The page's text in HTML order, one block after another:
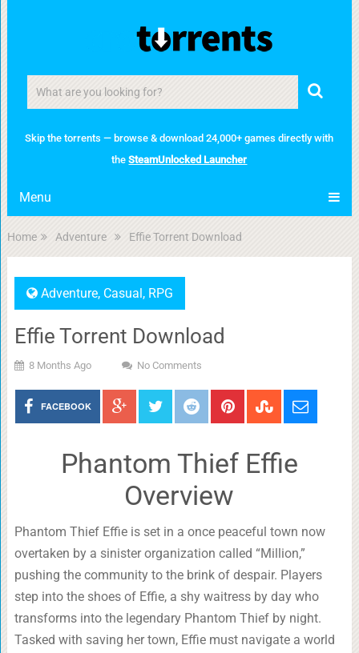
Skip the torrents — browse & download 24,000+ games directly with
theSteamUnlocked Launcher
Menu
Home Adventure Effie Torrent Download
Adventure, Casual, RPG
Effie Torrent Download
8 Months Ago No Comments
FACEBOOK
Phantom Thief Effie
Overview
Phantom Thief Effie is set in a once peaceful town now
overtaken by a sinister organization called “Million,”
pushing the community to the brink of despair. Players
step into the shoes of Effie, a shy waitress by day who
transforms into the legendary Phantom Thief by night.
Tasked with saving her town, Effie must navigate a world